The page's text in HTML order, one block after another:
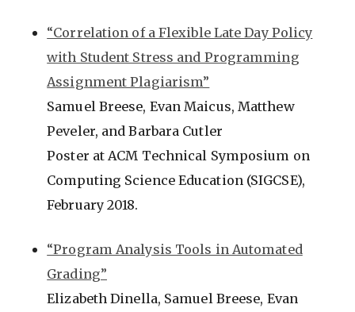
“Correlation of a Flexible Late Day Policy
with Student Stress and Programming
Assignment Plagiarism”
Samuel Breese, Evan Maicus, Matthew
Peveler, and Barbara Cutler
Poster at ACM Technical Symposium on
Computing Science Education (SIGCSE),
February 2018.
“Program Analysis Tools in Automated
Grading”
Elizabeth Dinella, Samuel Breese, Evan